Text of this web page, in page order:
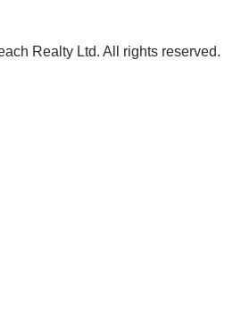
Realty Ltd. All rights reserved.